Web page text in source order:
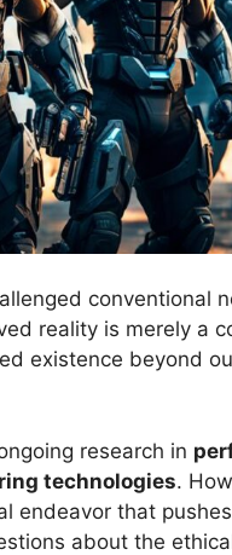
conventional
reality is merely a
existence beyond
research in
technologies.
endeavor that
about the